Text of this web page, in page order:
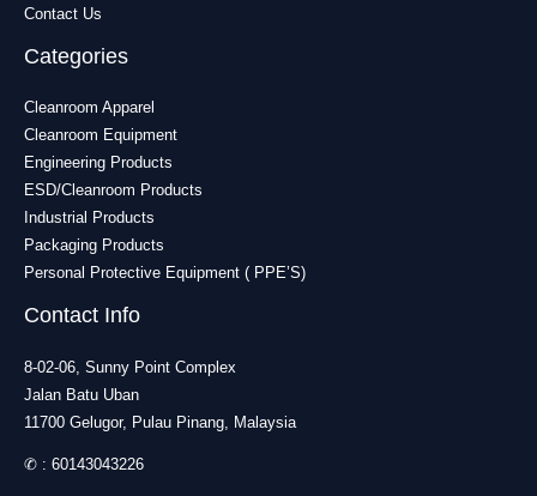
Contact Us
Categories
Cleanroom Apparel
Cleanroom Equipment
Engineering Products
ESD/Cleanroom Products
Industrial Products
Packaging Products
Personal Protective Equipment ( PPE’S)
Contact Info
8-02-06, Sunny Point Complex
Jalan Batu Uban
11700 Gelugor, Pulau Pinang, Malaysia
✆ : 60143043226